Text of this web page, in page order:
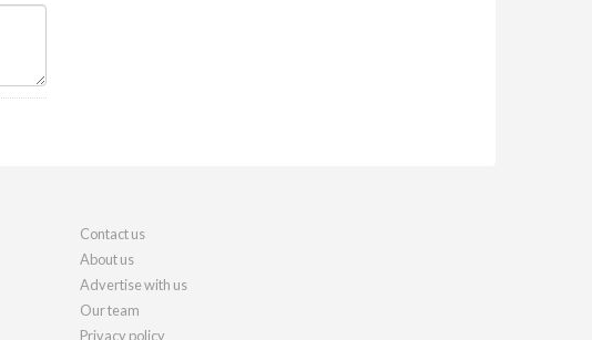
Contact us
About us
Advertise with us
Our team
Privacy policy